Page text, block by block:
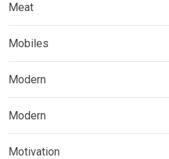
Meat
Mobiles
Modern
Modern
Motivation